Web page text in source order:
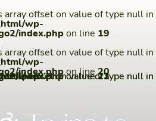
array offset on value of type null in
wp-
index.phpon line 19
array offset on value of type null in
wp-
index.phpon line20
array offset on value of type null in
verdelago2/index.phpon line22
array offset on value of type null in
verdelago2/index.phpon line23